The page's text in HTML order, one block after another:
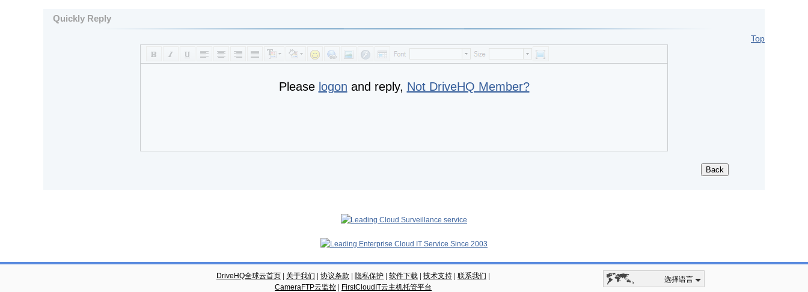
Quickly Reply
Top
Please logon and reply, Not DriveHQ Member?
DriveHQ全球云首页 关于我们 协议条款 隐私保护 软件下载 技术支持 联系我们
CameraFTP云监控
FirstCloudIT云主机托管平台
选择语言